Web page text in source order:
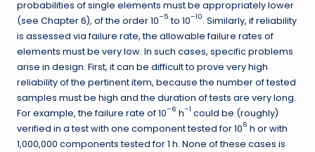
probabilities of single elements must be appropriately lower
(see Chapter 6), of the order 10–5 to 10–10. Similarly, if reliability
is assessed via failure rate, the allowable failure rates of
elements must be very low. In such cases, specific problems
arise in design. First, it can be difficult to prove very high
reliability of the pertinent item, because the number of tested
samples must be high and the duration of tests are very long.
For example, the failure rate of 10–6 h–1 could be (roughly)
verified in a test with one component tested for 106 h or with
1,000,000 components tested for 1 h. None of these cases is